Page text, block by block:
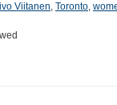
Viitanen, Toronto,